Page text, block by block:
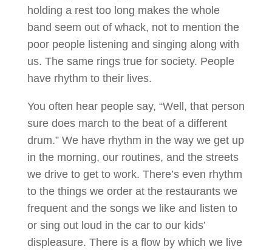
holding a rest too long makes the whole
band seem out of whack, not to mention the
poor people listening and singing along with
us. The same rings true for society. People
have rhythm to their lives.
You often hear people say, “Well, that person
sure does march to the beat of a different
drum.” We have rhythm in the way we get up
in the morning, our routines, and the streets
we drive to get to work. There’s even rhythm
to the things we order at the restaurants we
frequent and the songs we like and listen to
or sing out loud in the car to our kids’
displeasure. There is a flow by which we live